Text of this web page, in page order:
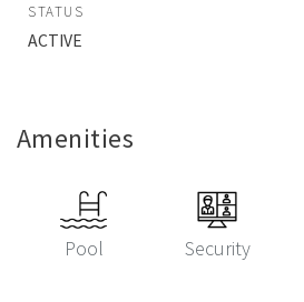
STATUS
ACTIVE
Amenities
Pool Security